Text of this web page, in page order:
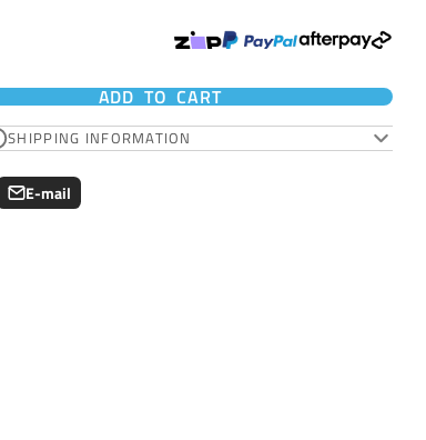
ADD TO CART
SHIPPING INFORMATION
E-mail
Share